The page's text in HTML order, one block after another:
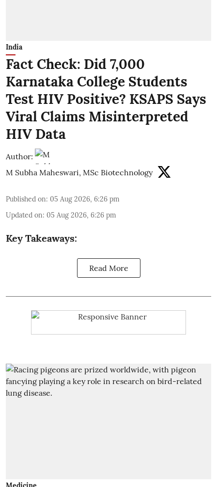
India
Fact Check: Did 7,000
Karnataka College Students
Test HIV Positive? KSAPS Says
Viral Claims Misinterpreted
HIV Data
Author:
M Subha Maheswari, MSc Biotechnology
Published on: 05 Aug 2026, 6:26 pm
Updated on: 05 Aug 2026, 6:26 pm
Key Takeaways:
Read More